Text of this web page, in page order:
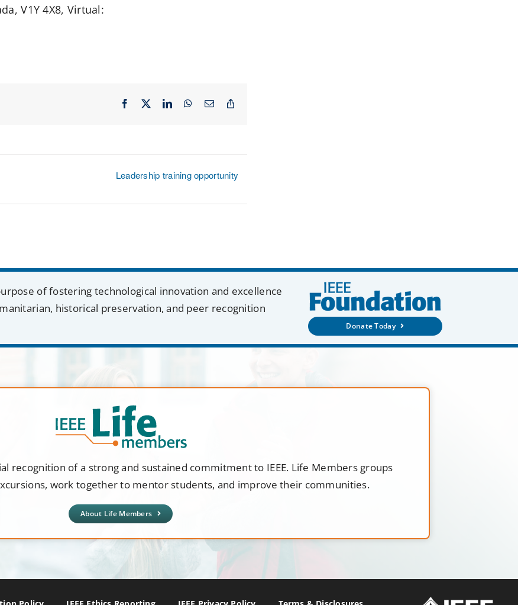
V1Y 4X8, Virtual:
Facebook LinkedInWhatsApp
Email
Leadership training opportunity
of fostering technological innovation and excellence
historical preservation, and peer recognition
Donate Today
recognition of a strong and sustained commitment to IEEE. Life Members groups
work together to mentor students, and improve their communities.
About Life Members